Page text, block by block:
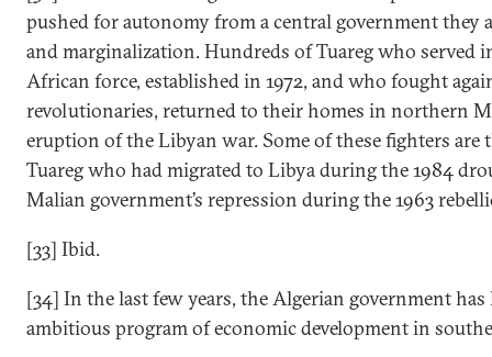
pushed for autonomy from a central government they
and marginalization. Hundreds of Tuareg who served
African force, established in 1972, and who fought
revolutionaries, returned to their homes in northern
eruption of the Libyan war. Some of these fighters are
Tuareg who had migrated to Libya during the 1984
Malian government’s repression during the 1963
[33] Ibid.
[34] In the last few years, the Algerian government has
ambitious program of economic development in